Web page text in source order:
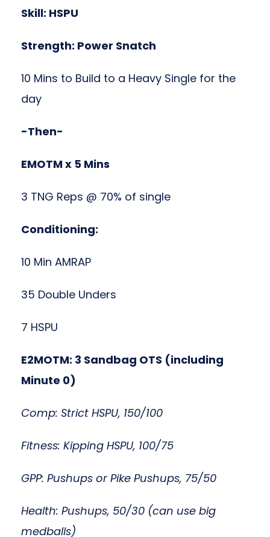
Skill: HSPU
Strength: Power Snatch
10 Mins to Build to a Heavy Single for the
day
-Then-
EMOTM x 5 Mins
3 TNG Reps @ 70% of single
Conditioning:
10 Min AMRAP
35 Double Unders
7 HSPU
E2MOTM: 3 Sandbag OTS (including
Minute 0)
Comp: Strict HSPU, 150/100
Fitness: Kipping HSPU, 100/75
GPP: Pushups or Pike Pushups, 75/50
Health: Pushups, 50/30 (can use big
medballs)